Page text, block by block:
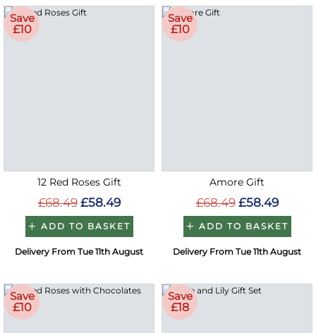
Save
£10
12 Red Roses Gift
£68.49 £58.49
ADD TO BASKET
Delivery From Tue 11th August
Save
£10
Amore Gift
£68.49 £58.49
ADD TO BASKET
Delivery From Tue 11th August
Save
£10
Save
£18